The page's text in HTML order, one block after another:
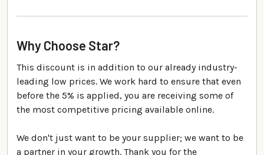
Why Choose Star?
This discount is in addition to our already industry-
leading low prices. We work hard to ensure that even
before the 5% is applied, you are receiving some of
the most competitive pricing available online.
We don't just want to be your supplier; we want to be
a partner in your growth. Thank you for the